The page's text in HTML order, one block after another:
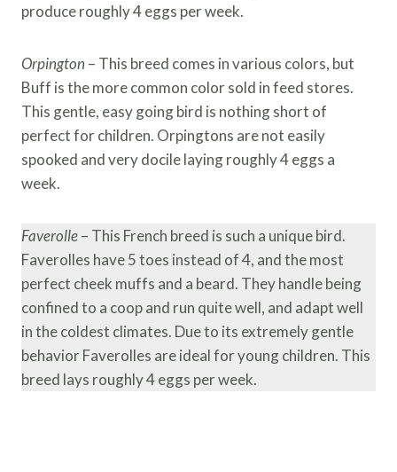
produce roughly 4 eggs per week.
Orpington – This breed comes in various colors, but
Buff is the more common color sold in feed stores.
This gentle, easy going bird is nothing short of
perfect for children. Orpingtons are not easily
spooked and very docile laying roughly 4 eggs a
week.
Faverolle– This French breed is such a unique bird.
Faverolles have 5 toes instead of 4, and the most
perfect cheek muffs and a beard. They handle being
confined to a coop and run quite well, and adapt well
in the coldest climates. Due to its extremely gentle
behavior Faverolles are ideal for young children. This
breed lays roughly 4 eggs per week.